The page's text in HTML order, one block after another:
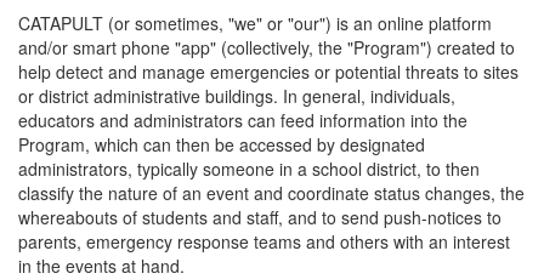
CATAPULT (or sometimes, "we" or "our") is an online platform
and/or smart phone "app" (collectively, the "Program") created to
help detect and manage emergencies or potential threats to sites
or district administrative buildings. In general, individuals,
educators and administrators can feed information into the
Program, which can then be accessed by designated
administrators, typically someone in a school district, to then
classify the nature of an event and coordinate status changes, the
whereabouts of students and staff, and to send push-notices to
parents, emergency response teams and others with an interest
in the events at hand.